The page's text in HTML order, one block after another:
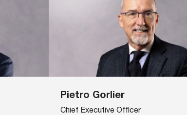
Pietro Gorlier
Chief Executive Officer